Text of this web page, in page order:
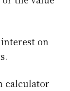
on
calculator